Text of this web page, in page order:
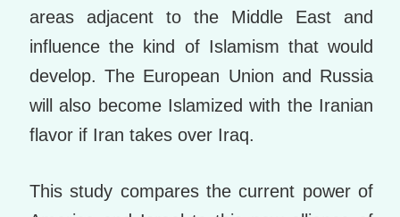
areas adjacent to the Middle East and
influence the kind of Islamism that would
develop. The European Union and Russia
will also become Islamized with the Iranian
flavor if Iran takes over Iraq.
This study compares the current power of